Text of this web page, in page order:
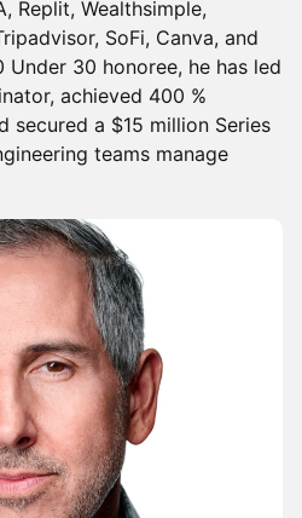
Replit, Wealthsimple,
SoFi, Canva, and
Under 30 honoree, he has led
achieved 400 %
secured a $15 million Series
teams manage